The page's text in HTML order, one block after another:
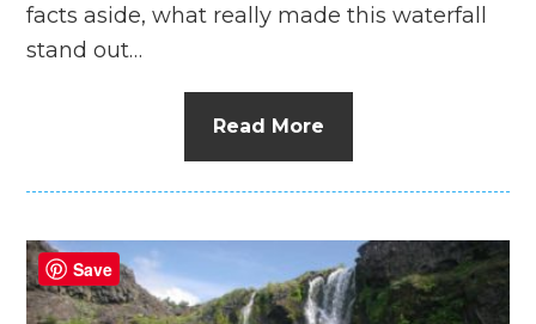
facts aside, what really made this waterfall
stand out…
Read More
Save